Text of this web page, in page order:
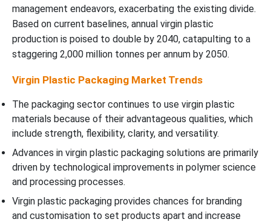
management endeavors, exacerbating the existing divide.
Based on current baselines, annual virgin plastic
production is poised to double by 2040, catapulting to a
staggering 2,000 million tonnes per annum by 2050.
Virgin Plastic Packaging Market Trends
The packaging sector continues to use virgin plastic
materials because of their advantageous qualities, which
include strength, flexibility, clarity, and versatility.
Advances in virgin plastic packaging solutions are primarily
driven by technological improvements in polymer science
and processing processes.
Virgin plastic packaging provides chances for branding
and customisation to set products apart and increase